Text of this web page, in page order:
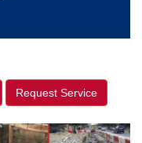
Request Service